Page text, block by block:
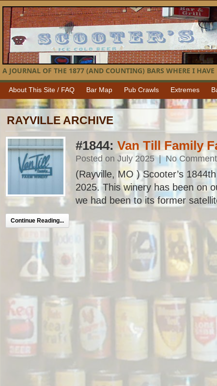
A JOURNAL OF THE 1877 (AND COUNTING) BARS WHERE I HAVE
About This Site / FAQ Bar Map Pub Crawls Extremes
RAYVILLE ARCHIVE
#1844: Van Till Family
Posted on July 2025 | No
(Rayville, MO ) Scooter’s
2025. This winery has been on
we had been to its former
Continue Reading...